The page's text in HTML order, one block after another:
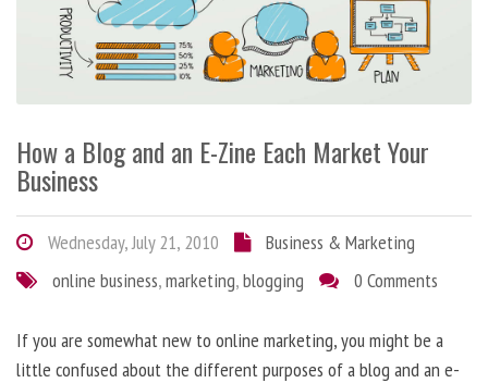
How a Blog and an E-Zine Each Market Your
Business
Wednesday, July 21, 2010
Business & Marketing
online business,marketing,blogging 0 Comments
If you are somewhat new to online marketing, you might be a
little confused about the different purposes of a blog and an e-